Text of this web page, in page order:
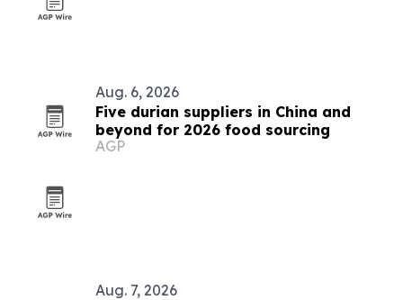
Aug. 6, 2026
Five durian suppliers in China and
beyond for 2026 food sourcing
AGP
Aug. 7, 2026